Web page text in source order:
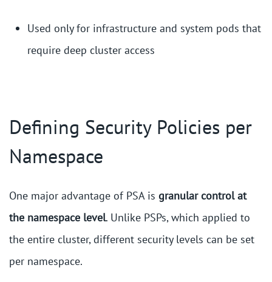
Used only for infrastructure and system pods that
require deep cluster access
Defining Security Policies per
Namespace
One major advantage of PSA is granular control at
the namespace level. Unlike PSPs, which applied to
the entire cluster, different security levels can be set
per namespace.